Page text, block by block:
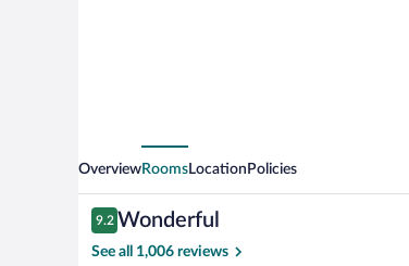
OverviewRoomsLocation Policies
Reviews
9.2
9.2 out of 10
Wonderful
See all 1,006 reviews